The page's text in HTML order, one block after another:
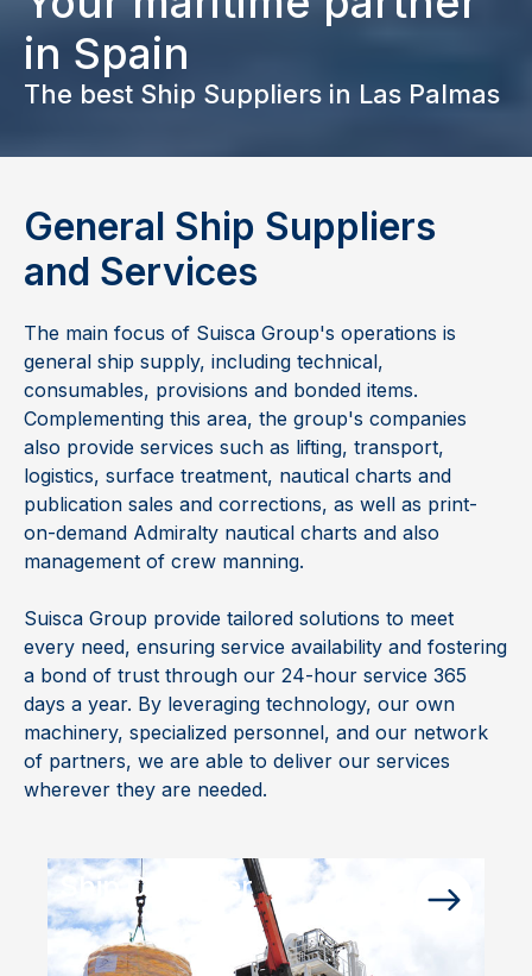
in Spain
The best Ship Suppliers in Las Palmas
General Ship Suppliers
and Services
The main focus of Suisca Group's operations is
general ship supply, including technical,
consumables, provisions and bonded items.
Complementing this area, the group's companies
also provide services such as lifting, transport,
logistics, surface treatment, nautical charts and
publication sales and corrections, as well as print-
on-demand Admiralty nautical charts and also
management of crew manning.
Suisca Group provide tailored solutions to meet
every need, ensuring service availability and fostering
a bond of trust through our 24-hour service 365
days a year. By leveraging technology, our own
machinery, specialized personnel, and our network
of partners, we are able to deliver our services
wherever they are needed.
Ship Chandler